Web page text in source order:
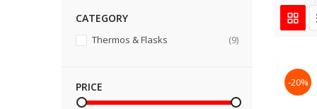
-20%
CATEGORY
Thermos & Flasks 9items
PRICE